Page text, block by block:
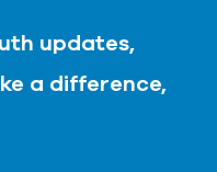
updates,
a difference,